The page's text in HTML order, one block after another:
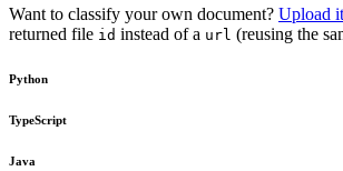
31
        ],
32
    },
34
Want to classify your own document? Upload it
returned file id instead of a url (reusing the
Python
TypeScript
Java